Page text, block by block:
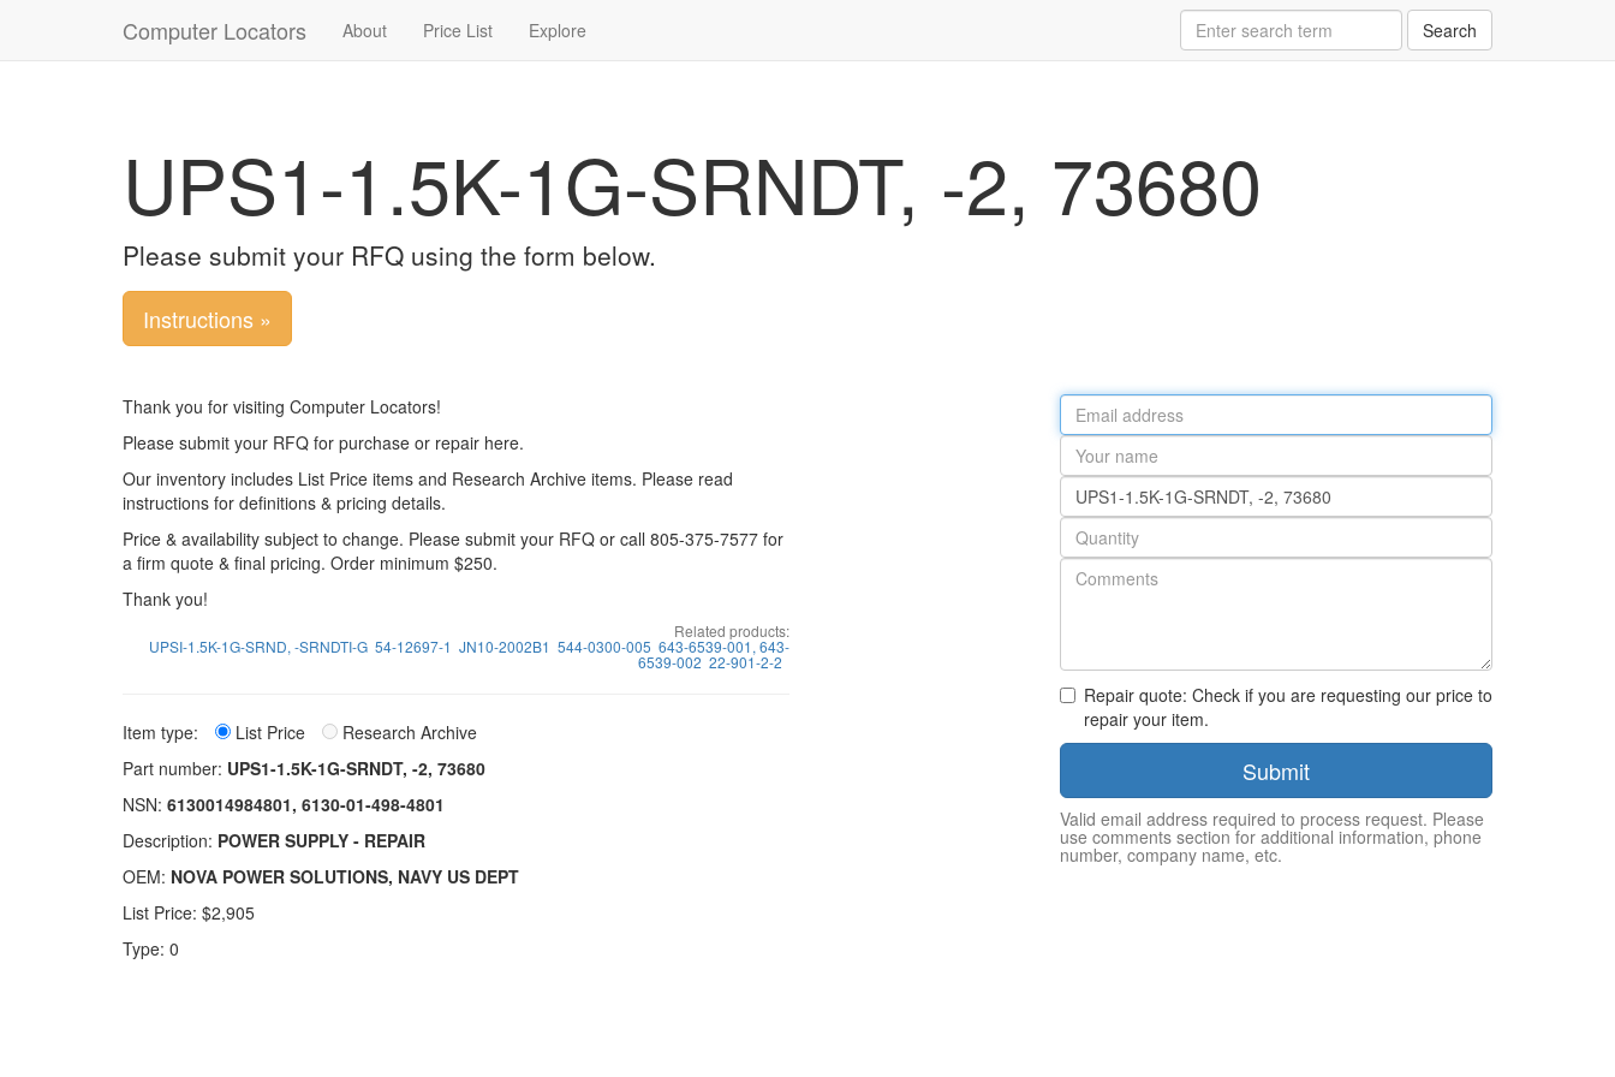
Computer Locators Search
About Price List Explore
UPS1-1.5K-1G-SRNDT, -2, 73680
Please submit your RFQ using the form below.
Instructions »
Thank you for visiting Computer Locators!
Please submit your RFQ for purchase or repair here.
Our inventory includes List Price items and Research Archive items. Please read
instructions for definitions & pricing details.
Price & availability subject to change. Please submit your RFQ or call 805-375-7577 for
a firm quote & final pricing. Order minimum $250.
Thank you!
Related products:
UPSI-1.5K-1G-SRND, -SRNDTI-G 54-12697-1 JN10-2002B1 544-0300-005 643-6539-001, 643-
6539-002 22-901-2-2
Item type: List Price
Research Archive
Part number: UPS1-1.5K-1G-SRNDT, -2, 73680
NSN: 6130014984801, 6130-01-498-4801
Description: POWER SUPPLY - REPAIR
OEM: NOVA POWER SOLUTIONS, NAVY US DEPT
List Price: $2,905
Type: 0
Email
address
Your
name
Part
number
Quantity
Repair quote: Check if you are requesting our price to
repair your item.
Submit
Valid email address required to process request. Please
use comments section for additional information, phone
number, company name, etc.